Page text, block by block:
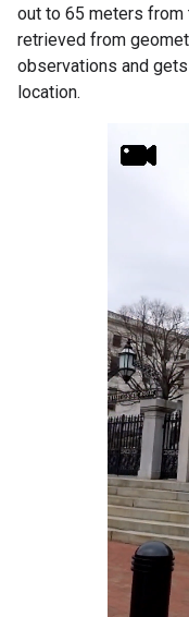
out to 65 meters from
retrieved from
observations and
location.